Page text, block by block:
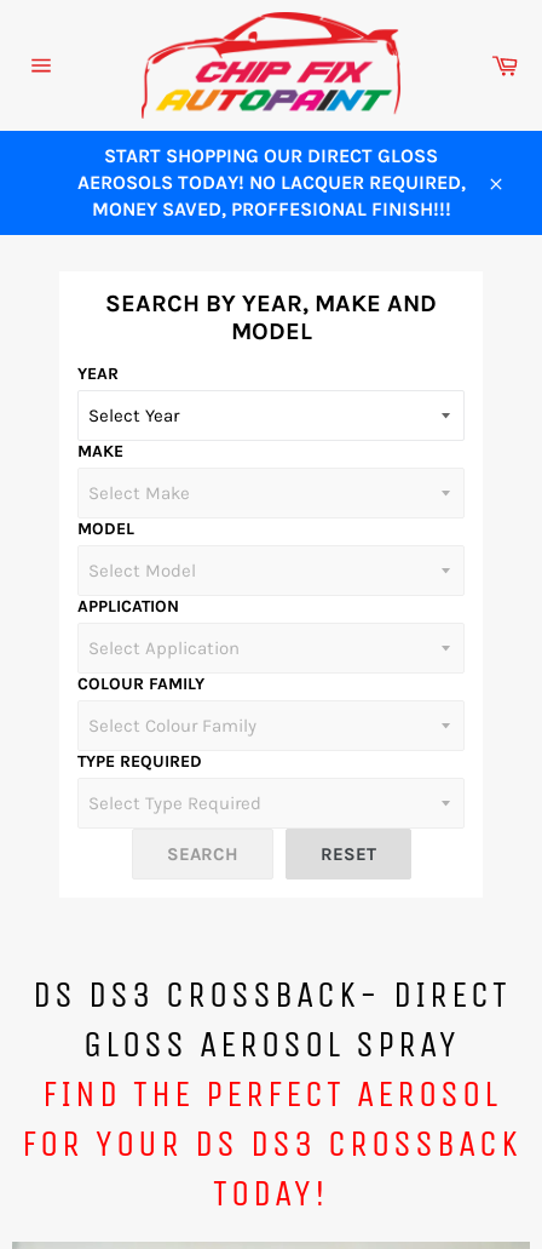
content
START SHOPPING OUR DIRECT GLOSS
AEROSOLS TODAY! NO LACQUER REQUIRED,
MONEY SAVED, PROFFESIONAL FINISH!!!
SEARCH BY YEAR, MAKE AND
MODEL
YEAR
MAKE
MODEL
APPLICATION
COLOUR FAMILY
TYPE REQUIRED
DS DS3 CROSSBACK- DIRECT
GLOSS AEROSOL SPRAY
FIND THE PERFECT AEROSOL
FOR YOUR DS DS3 CROSSBACK
TODAY!